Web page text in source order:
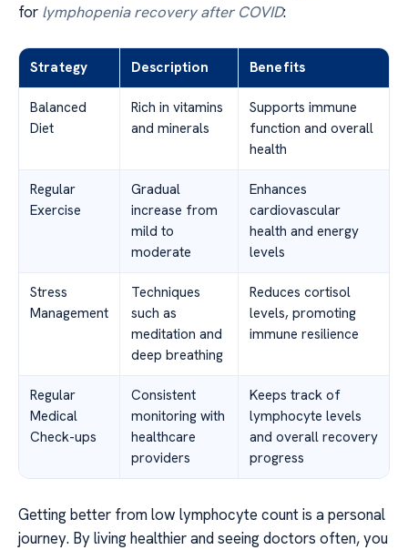
for lymphopenia recovery after COVID:
Strategy Description Benefits
Balanced
Diet
Rich in vitamins
and minerals
Supports immune
function and overall
health
Regular
Exercise
Gradual
increase from
mild to
moderate
Enhances
cardiovascular
health and energy
levels
Stress
Management
Techniques
such as
meditation and
deep breathing
Reduces cortisol
levels, promoting
immune resilience
Regular
Medical
Check-ups
Consistent
monitoring with
healthcare
providers
Keeps track of
lymphocyte levels
and overall recovery
progress
Getting better from low lymphocyte count is a personal
journey. By living healthier and seeing doctors often, you